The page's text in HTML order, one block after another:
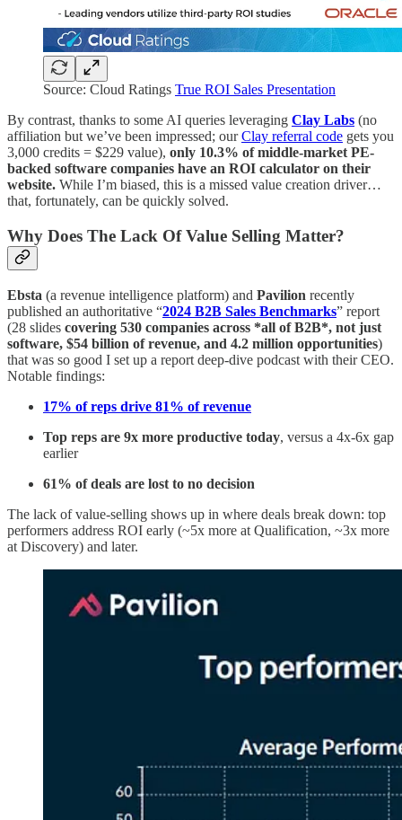
Source: Cloud Ratings True ROI Sales Presentation
By contrast, thanks to some AI queries leveraging Clay Labs (no
affiliation but we’ve been impressed; ourClay referral code gets you
3,000 credits = $229 value), only 10.3% of middle-market PE-
backed software companies have an ROI calculator on their
website. While I’m biased, this is a missed value creation driver…
that, fortunately, can be quickly solved.
Why Does The Lack Of Value Selling Matter?
Ebsta (a revenue intelligence platform) and Pavilion recently
published an authoritative “2024 B2B Sales Benchmarks” report
(28 slides covering 530 companies across *all of B2B*, not just
software, $54 billion of revenue, and 4.2 million opportunities)
that was so good I set up a report deep-dive podcast with their CEO.
Notable findings:
17% of reps drive 81% of revenue
Top reps are 9x more productive today, versus a 4x-6x gap
earlier
61% of deals are lost to no decision
The lack of value-selling shows up in where deals break down: top
performers address ROI early (~5x more at Qualification, ~3x more
at Discovery) and later.